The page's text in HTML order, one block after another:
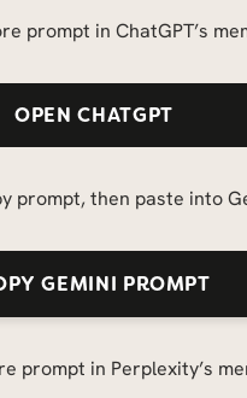
prompt in ChatGPT’s
OPEN CHATGPT
prompt, then paste into
GEMINI PROMPT
prompt in Perplexity’s